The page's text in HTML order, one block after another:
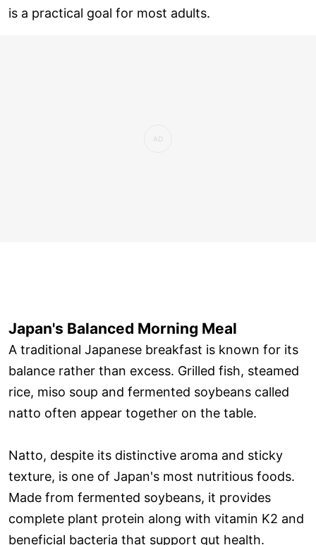
is a practical goal for most adults.
Japan's Balanced Morning Meal
A traditional Japanese breakfast is known for its
balance rather than excess. Grilled fish, steamed
rice, miso soup and fermented soybeans called
natto often appear together on the table.
Natto, despite its distinctive aroma and sticky
texture, is one of Japan's most nutritious foods.
Made from fermented soybeans, it provides
complete plant protein along with vitamin K2 and
beneficial bacteria that support gut health.